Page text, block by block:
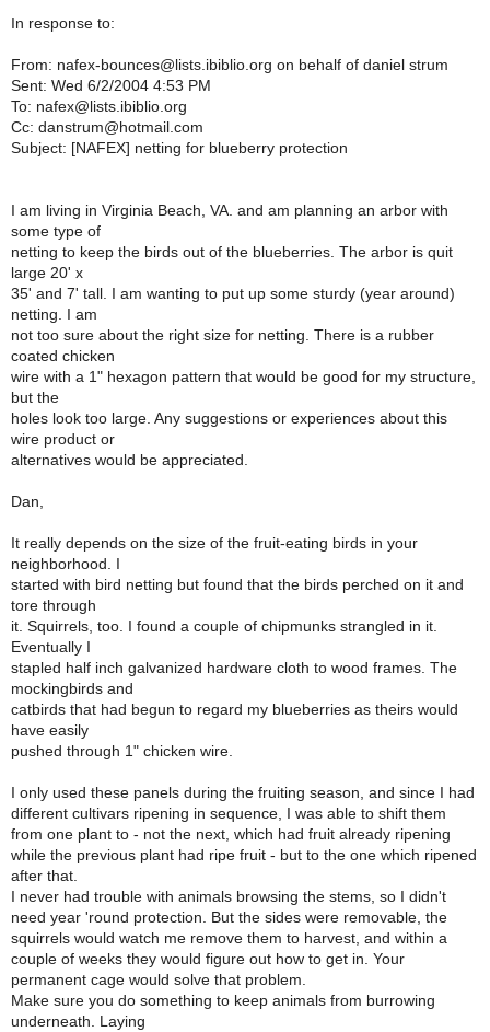
In response to:
From: nafex-bounces@lists.ibiblio.org on behalf of daniel strum
Sent: Wed 6/2/2004 4:53 PM
To: nafex@lists.ibiblio.org
Cc: danstrum@hotmail.com
Subject: [NAFEX] netting for blueberry protection
I am living in Virginia Beach, VA. and am planning an arbor with
some type of
netting to keep the birds out of the blueberries. The arbor is quit
large 20' x
35' and 7' tall. I am wanting to put up some sturdy (year around)
netting. I am
not too sure about the right size for netting. There is a rubber
coated chicken
wire with a 1" hexagon pattern that would be good for my structure,
but the
holes look too large. Any suggestions or experiences about this
wire product or
alternatives would be appreciated.
Dan,
It really depends on the size of the fruit-eating birds in your
neighborhood. I
started with bird netting but found that the birds perched on it and
tore through
it. Squirrels, too. I found a couple of chipmunks strangled in it.
Eventually I
stapled half inch galvanized hardware cloth to wood frames. The
mockingbirds and
catbirds that had begun to regard my blueberries as theirs would
have easily
pushed through 1" chicken wire.
I only used these panels during the fruiting season, and since I had
different cultivars ripening in sequence, I was able to shift them
from one plant to - not the next, which had fruit already ripening
while the previous plant had ripe fruit - but to the one which ripened
after that.
I never had trouble with animals browsing the stems, so I didn't
need year 'round protection. But the sides were removable, the
squirrels would watch me remove them to harvest, and within a
couple of weeks they would figure out how to get in. Your
permanent cage would solve that problem.
Make sure you do something to keep animals from burrowing
underneath. Laying